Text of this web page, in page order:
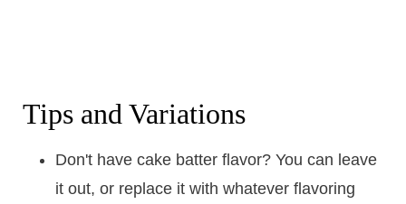
Tips and Variations
Don't have cake batter flavor? You can leave
it out, or replace it with whatever flavoring